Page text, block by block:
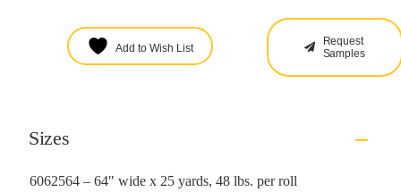
Add to Wish List
Request
Samples
Sizes
6062564 – 64″ wide x 25 yards, 48 lbs. per roll